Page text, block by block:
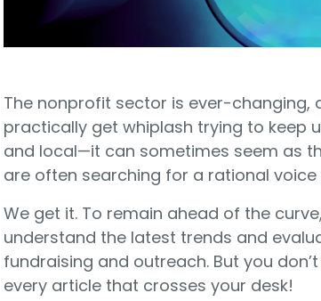
Payment Processing
SustainerIQ
solutions? All-In-One CRM
Processing for Nonprofits
Integration
The nonprofit sector is ever-
practically get whiplash trying to keep
and local—it can sometimes seem as
are often searching for a rational
We get it. To remain ahead of the
understand the latest trends and
fundraising and outreach. But you
every article that crosses your desk!